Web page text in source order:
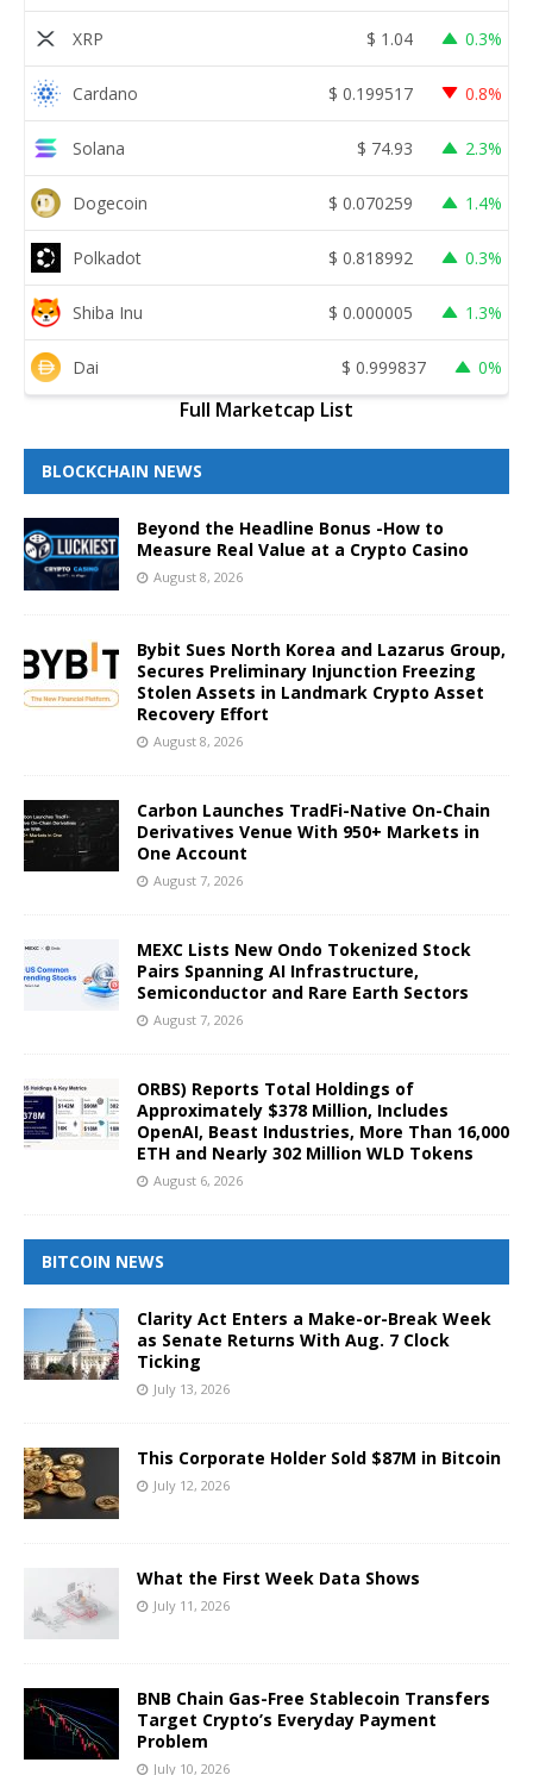
XRP $ 1.04 0.3%
Cardano $ 0.199517 0.8%
Solana $ 74.93 2.3%
Dogecoin $ 0.070259 1.4%
Polkadot $ 0.818992 0.3%
Shiba Inu $ 0.000005 1.3%
Dai $ 0.999837 0%
Full Marketcap List
BLOCKCHAIN NEWS
Beyond the Headline Bonus -How to
Measure Real Value at a Crypto Casino
August 8, 2026
Bybit Sues North Korea and Lazarus Group,
Secures Preliminary Injunction Freezing
Stolen Assets in Landmark Crypto Asset
Recovery Effort
August 8, 2026
Carbon Launches TradFi-Native On-Chain
Derivatives Venue With 950+ Markets in
One Account
August 7, 2026
MEXC Lists New Ondo Tokenized Stock
Pairs Spanning AI Infrastructure,
Semiconductor and Rare Earth Sectors
August 7, 2026
ORBS) Reports Total Holdings of
Approximately $378 Million, Includes
OpenAI, Beast Industries, More Than 16,000
ETH and Nearly 302 Million WLD Tokens
August 6, 2026
BITCOIN NEWS
Clarity Act Enters a Make-or-Break Week
as Senate Returns With Aug. 7 Clock
Ticking
July 13, 2026
This Corporate Holder Sold $87M in Bitcoin
July 12, 2026
What the First Week Data Shows
July 11, 2026
BNB Chain Gas-Free Stablecoin Transfers
Target Crypto’s Everyday Payment
Problem
July 10, 2026